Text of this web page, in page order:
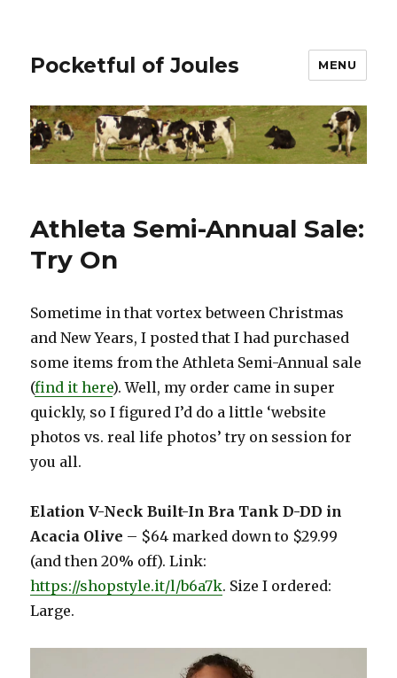
Pocketful of Joules MENU
Athleta Semi-Annual Sale:
Try On
Sometime in that vortex between Christmas
and New Years, I posted that I had purchased
some items from the Athleta Semi-Annual sale
(find it here). Well, my order came in super
quickly, so I figured I’d do a little ‘website
photos vs. real life photos’ try on session for
you all.
Elation V-Neck Built-In Bra Tank D-DD in
Acacia Olive – $64 marked down to $29.99
(and then 20% off). Link:
https://shopstyle.it/l/b6a7k. Size I ordered:
Large.